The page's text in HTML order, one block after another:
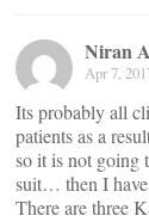
Niran
Apr 7,
Its probably all
patients as a
so it is not going
suit… then I
There are three